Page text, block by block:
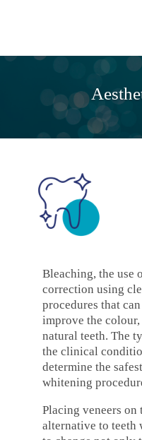
Bleaching, the use
correction using
procedures that
improve the
natural teeth. The
the clinical
determine the
whitening
Placing veneers on
alternative to teeth